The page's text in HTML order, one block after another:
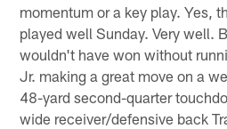
momentum or a key play. Yes,
played well Sunday. Very well.
wouldn't have won without
Jr. making a great move on a
48-yard second-quarter
wide receiver/defensive back